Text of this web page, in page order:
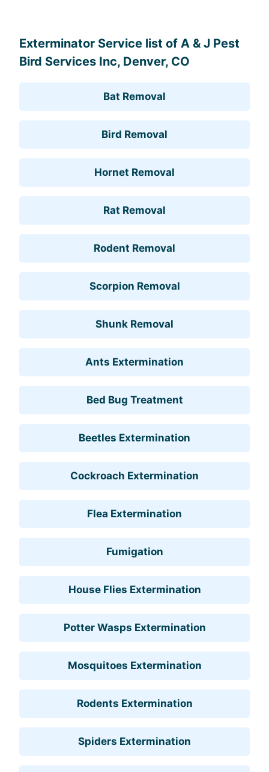
Exterminator Service list of A & J Pest
Bird Services Inc, Denver, CO
Bat Removal
Bird Removal
Hornet Removal
Rat Removal
Rodent Removal
Scorpion Removal
Shunk Removal
Ants Extermination
Bed Bug Treatment
Beetles Extermination
Cockroach Extermination
Flea Extermination
Fumigation
House Flies Extermination
Potter Wasps Extermination
Mosquitoes Extermination
Rodents Extermination
Spiders Extermination